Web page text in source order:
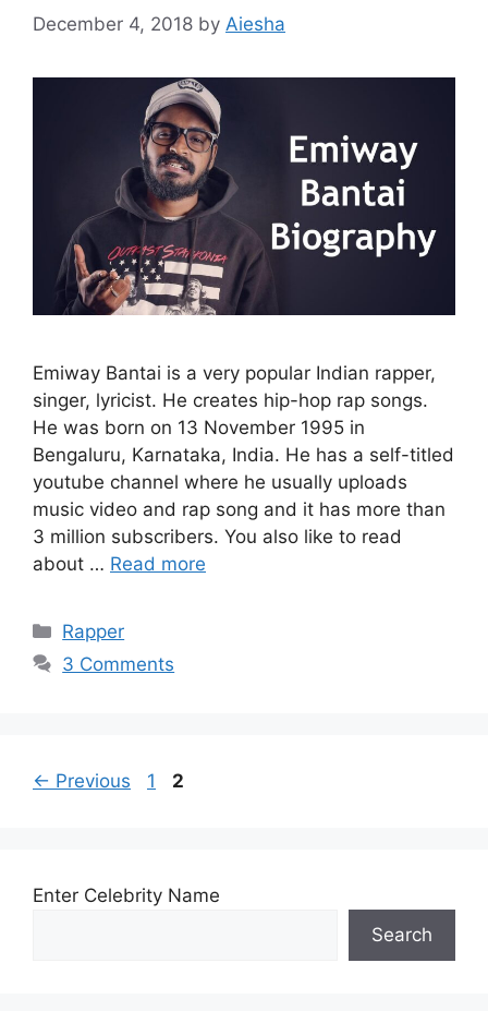
December 4, 2018 by Aiesha
Emiway Bantai is a very popular Indian rapper,
singer, lyricist. He creates hip-hop rap songs.
He was born on 13 November 1995 in
Bengaluru, Karnataka, India. He has a self-titled
youtube channel where he usually uploads
music video and rap song and it has more than
3 million subscribers. You also like to read
about … Read more
Categories
Rapper
3 Comments
← Previous Page
1 Page
2
Enter Celebrity Name
Search